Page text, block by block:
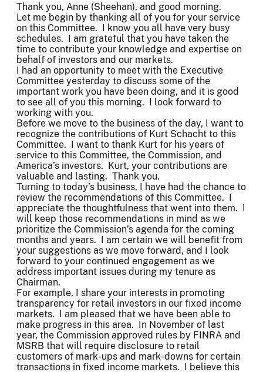
Thank you, Anne (Sheehan), and good morning.
Let me begin by thanking all of you for your service
on this Committee. I know you all have very busy
schedules. I am grateful that you have taken the
time to contribute your knowledge and expertise on
behalf of investors and our markets.
I had an opportunity to meet with the Executive
Committee yesterday to discuss some of the
important work you have been doing, and it is good
to see all of you this morning. I look forward to
working with you.
Before we move to the business of the day, I want to
recognize the contributions of Kurt Schacht to this
Committee. I want to thank Kurt for his years of
service to this Committee, the Commission, and
America’s investors. Kurt, your contributions are
valuable and lasting. Thank you.
Turning to today’s business, I have had the chance to
review the recommendations of this Committee. I
appreciate the thoughtfulness that went into them. I
will keep those recommendations in mind as we
prioritize the Commission’s agenda for the coming
months and years. I am certain we will benefit from
your suggestions as we move forward, and I look
forward to your continued engagement as we
address important issues during my tenure as
Chairman.
For example, I share your interests in promoting
transparency for retail investors in our fixed income
markets. I am pleased that we have been able to
make progress in this area. In November of last
year, the Commission approved rules by FINRA and
MSRB that will require disclosure to retail
customers of mark-ups and mark-downs for certain
transactions in fixed income markets. I believe this